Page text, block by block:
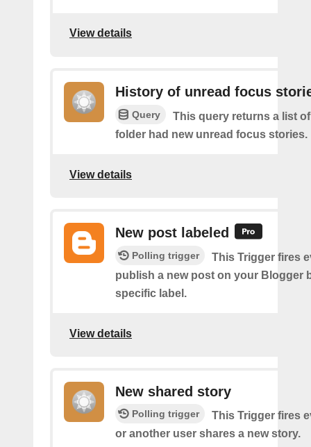
View details
History of unread focus
Query
This query returns a list
folder had new unread focus stories.
View details
New post labeled
Polling trigger
This Trigger fires
publish a new post on your Blogger
specific label.
View details
New shared story
Polling trigger
This Trigger fires
or another user shares a new story.